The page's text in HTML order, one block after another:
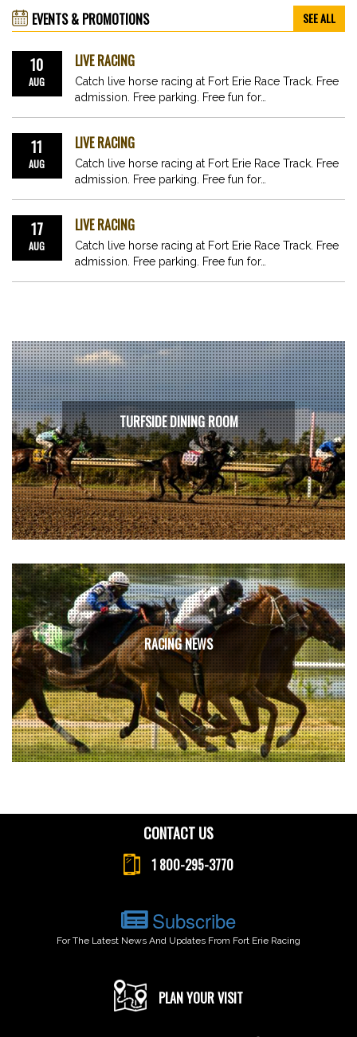
EVENTS & PROMOTIONS SEE ALL
10
AUG
LIVE RACING
Catch live horse racing at Fort Erie Race Track. Free
admission. Free parking. Free fun for…
11
AUG
LIVE RACING
Catch live horse racing at Fort Erie Race Track. Free
admission. Free parking. Free fun for…
17
AUG
LIVE RACING
Catch live horse racing at Fort Erie Race Track. Free
admission. Free parking. Free fun for…
TURFSIDE DINING ROOM
RACING NEWS
CONTACT US
1 800-295-3770
Subscribe
For The Latest News And Updates From Fort Erie Racing
PLAN YOUR VISIT